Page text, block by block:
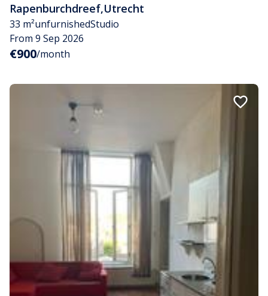
Rapenburchdreef,Utrecht
33 m²unfurnishedStudio
From 9 Sep 2026
€900/month